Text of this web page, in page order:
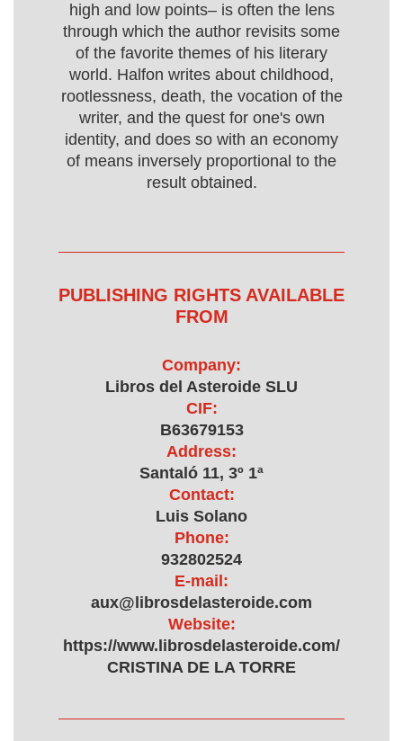
high and low points– is often the lens
through which the author revisits some
of the favorite themes of his literary
world. Halfon writes about childhood,
rootlessness, death, the vocation of the
writer, and the quest for one's own
identity, and does so with an economy
of means inversely proportional to the
result obtained.
PUBLISHING RIGHTS AVAILABLE
FROM
Company:
Libros del Asteroide SLU
CIF:
B63679153
Address:
Santaló 11, 3º 1ª
Contact:
Luis Solano
Phone:
932802524
E-mail:
aux@librosdelasteroide.com
Website:
https://www.librosdelasteroide.com/
CRISTINA DE LA TORRE